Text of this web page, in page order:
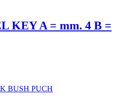
KEY A = mm. 4 B =